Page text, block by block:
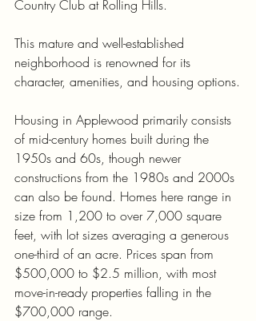
Country Club at Rolling Hills.
This mature and well-established
neighborhood is renowned for its
character, amenities, and housing options.
Housing in Applewood primarily consists
of mid-century homes built during the
1950s and 60s, though newer
constructions from the 1980s and 2000s
can also be found. Homes here range in
size from 1,200 to over 7,000 square
feet, with lot sizes averaging a generous
one-third of an acre. Prices span from
$500,000 to $2.5 million, with most
move-in-ready properties falling in the
$700,000 range.